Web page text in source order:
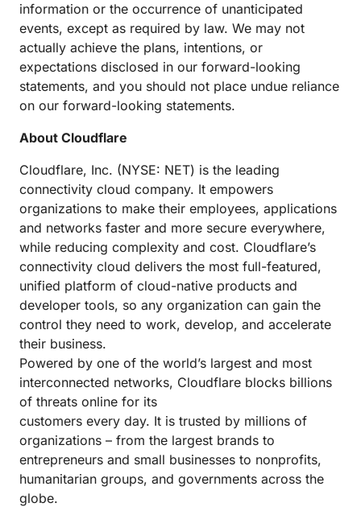
information or the occurrence of unanticipated
events, except as required by law. We may not
actually achieve the plans, intentions, or
expectations disclosed in our forward-looking
statements, and you should not place undue reliance
on our forward-looking statements.
About Cloudflare
Cloudflare, Inc. (NYSE: NET) is the leading
connectivity cloud company. It empowers
organizations to make their employees, applications
and networks faster and more secure everywhere,
while reducing complexity and cost. Cloudflare’s
connectivity cloud delivers the most full-featured,
unified platform of cloud-native products and
developer tools, so any organization can gain the
control they need to work, develop, and accelerate
their business.
Powered by one of the world’s largest and most
interconnected networks, Cloudflare blocks billions
of threats online for its
customers every day. It is trusted by millions of
organizations – from the largest brands to
entrepreneurs and small businesses to nonprofits,
humanitarian groups, and governments across the
globe.